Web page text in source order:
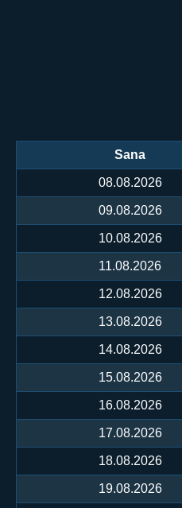
Sana
08.08.2026
09.08.2026
10.08.2026
11.08.2026
12.08.2026
13.08.2026
14.08.2026
15.08.2026
16.08.2026
17.08.2026
18.08.2026
19.08.2026